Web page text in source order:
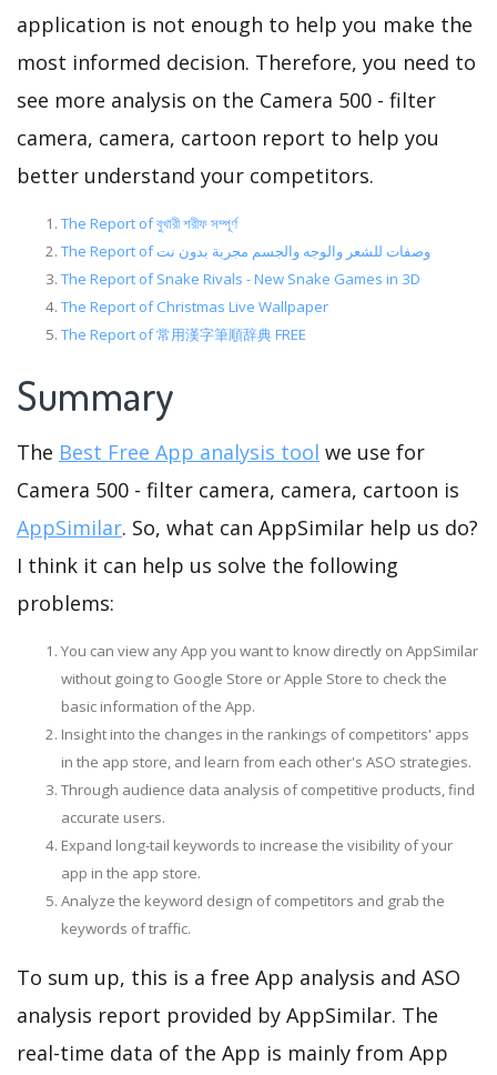
application is not enough to help you make the
most informed decision. Therefore, you need to
see more analysis on the Camera 500 - filter
camera, camera, cartoon report to help you
better understand your competitors.
The Report of বুখারী শরীফ সম্পূর্ণ
The Report of وصفات للشعر والوجه والجسم مجربة بدون نت
The Report of Snake Rivals - New Snake Games in 3D
The Report of Christmas Live Wallpaper
The Report of 常用漢字筆順辞典 FREE
Summary
The Best Free App analysis tool we use for
Camera 500 - filter camera, camera, cartoon is
AppSimilar. So, what can AppSimilar help us do?
I think it can help us solve the following
problems:
You can view any App you want to know directly on AppSimilar
without going to Google Store or Apple Store to check the
basic information of the App.
Insight into the changes in the rankings of competitors' apps
in the app store, and learn from each other's ASO strategies.
Through audience data analysis of competitive products, find
accurate users.
Expand long-tail keywords to increase the visibility of your
app in the app store.
Analyze the keyword design of competitors and grab the
keywords of traffic.
To sum up, this is a free App analysis and ASO
analysis report provided by AppSimilar. The
real-time data of the App is mainly from App